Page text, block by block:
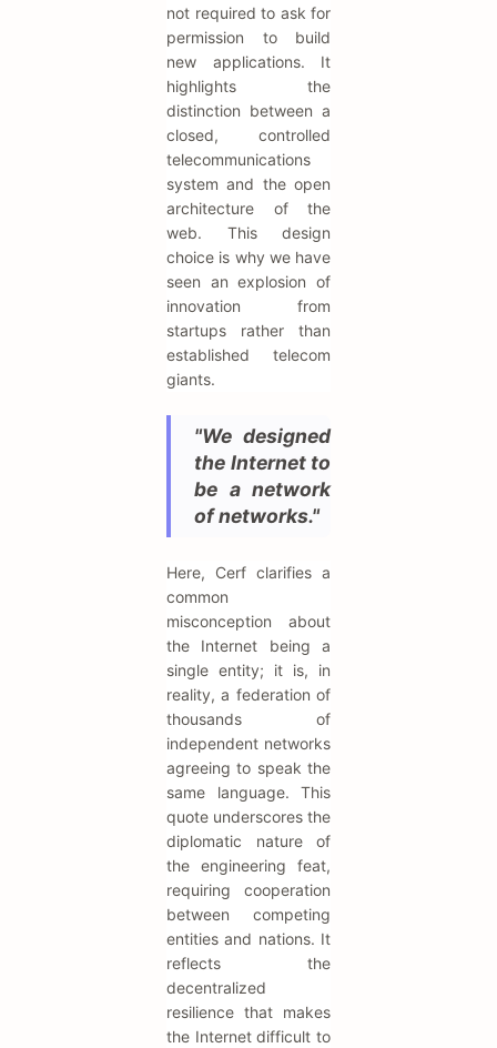
not required to ask for
permission to build
new applications. It
highlights the
distinction between a
closed, controlled
telecommunications
system and the open
architecture of the
web. This design
choice is why we have
seen an explosion of
innovation from
startups rather than
established telecom
giants.
"We designed
the Internet to
be a network
of networks."
Here, Cerf clarifies a
common
misconception about
the Internet being a
single entity; it is, in
reality, a federation of
thousands of
independent networks
agreeing to speak the
same language. This
quote underscores the
diplomatic nature of
the engineering feat,
requiring cooperation
between competing
entities and nations. It
reflects the
decentralized
resilience that makes
the Internet difficult to